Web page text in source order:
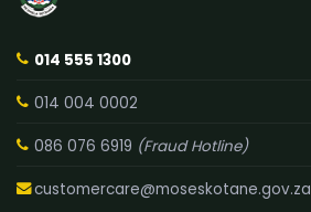
014 555 1300
014 004 0002
086 076 6919 (Fraud Hotline)
customercare@moseskotane.gov.za